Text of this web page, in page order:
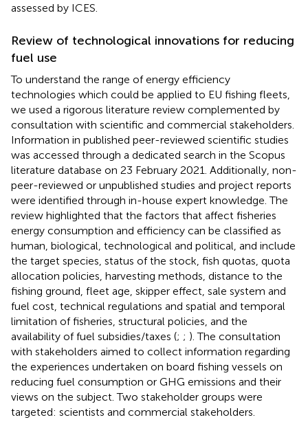
assessed by ICES.
Review of technological innovations for reducing
fuel use
To understand the range of energy efficiency
technologies which could be applied to EU fishing fleets,
we used a rigorous literature review complemented by
consultation with scientific and commercial stakeholders.
Information in published peer-reviewed scientific studies
was accessed through a dedicated search in the Scopus
literature database on 23 February 2021. Additionally, non-
peer-reviewed or unpublished studies and project reports
were identified through in-house expert knowledge. The
review highlighted that the factors that affect fisheries
energy consumption and efficiency can be classified as
human, biological, technological and political, and include
the target species, status of the stock, fish quotas, quota
allocation policies, harvesting methods, distance to the
fishing ground, fleet age, skipper effect, sale system and
fuel cost, technical regulations and spatial and temporal
limitation of fisheries, structural policies, and the
availability of fuel subsidies/taxes (; ; ). The consultation
with stakeholders aimed to collect information regarding
the experiences undertaken on board fishing vessels on
reducing fuel consumption or GHG emissions and their
views on the subject. Two stakeholder groups were
targeted: scientists and commercial stakeholders.